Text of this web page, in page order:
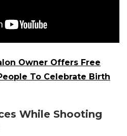
Owner Offers Free
To Celebrate Birth
While Shooting